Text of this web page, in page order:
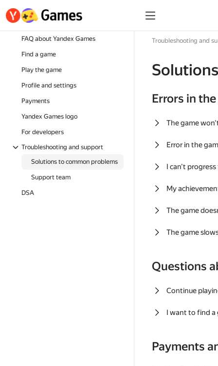
FAQ about Yandex Games
Find a game
Play the game
Profile and settings
Payments
Yandex Games logo
For developers
Troubleshooting and support
Solutions to common problems
Support team
DSA
Troubleshooting and
Errors in
The game
Error in the
I can't
My
The game
The game
Questions
Continue
I want to find a
Payments